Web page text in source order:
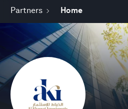
Partners Home